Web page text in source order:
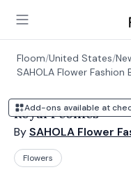
Open main menu
Floom/United States/
SAHOLA Flower Fashion
Add-ons available at
Royal Peonies
BySAHOLA Flower
Flowers